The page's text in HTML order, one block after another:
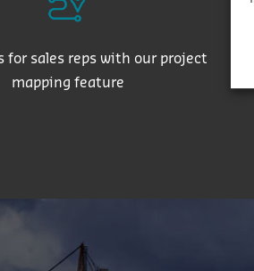
for sales reps with our project
mapping feature